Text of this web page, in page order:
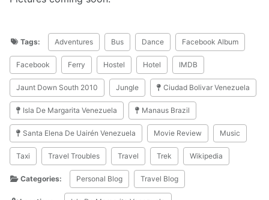
Tags: Adventures Bus Dance Facebook Album
Facebook Ferry Hostel Hotel IMDB
Jaunt Down South 2010 Jungle Ciudad Bolivar Venezuela
Isla De Margarita Venezuela Manaus Brazil
Santa Elena De Uairén Venezuela Movie Review Music
Taxi Travel Troubles Travel Trek Wikipedia
Categories: Personal Blog Travel Blog